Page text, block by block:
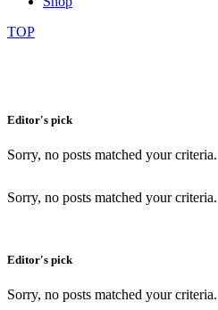
TOP
Editor's pick
Sorry, no posts matched your criteria.
Sorry, no posts matched your criteria.
Editor's pick
Sorry, no posts matched your criteria.